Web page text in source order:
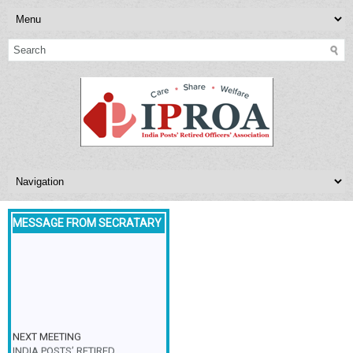
MESSAGE FROM SECRATARY
NEXT MEETING
INDIA POSTS’ RETIRED